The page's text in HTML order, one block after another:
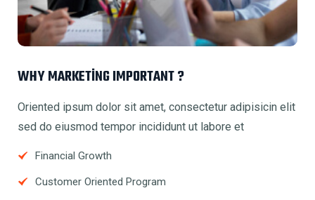
WHY MARKETING IMPORTANT ?
Oriented ipsum dolor sit amet, consectetur adipisicin elit
sed do eiusmod tempor incididunt ut labore et
Financial Growth
Customer Oriented Program